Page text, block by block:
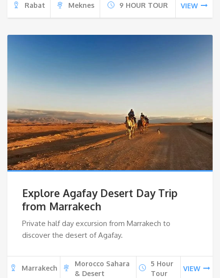
Rabat Meknes 9 HOUR TOUR VIEW
Explore Agafay Desert Day Trip
from Marrakech
Private half day excursion from Marrakech to
discover the desert of Agafay.
Marrakech
Morocco Sahara
& Desert
5 Hour
Tour
VIEW